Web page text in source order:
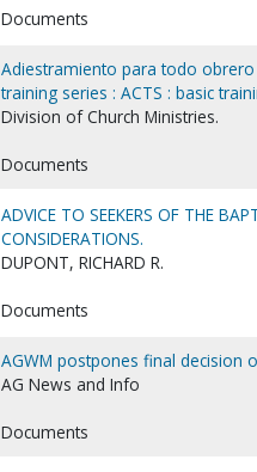
Documents
Adiestramiento para todo obrero
training series : ACTS : basic
Division of Church Ministries.
Documents
ADVICE TO SEEKERS OF THE
CONSIDERATIONS.
DUPONT, RICHARD R.
Documents
AGWM postpones final decision
AG News and Info
Documents